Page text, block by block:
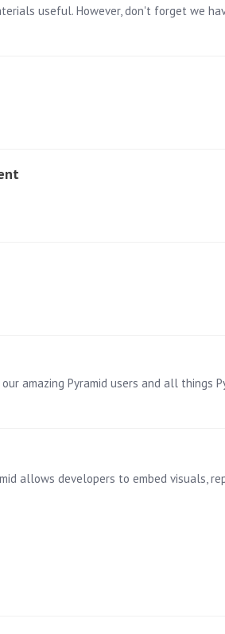
useful. However, don't forget we
Pyramid users and all things Pyramid. I’m